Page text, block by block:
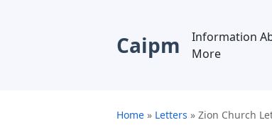
Caipm
Information
More
Home » Letters » Zion Church